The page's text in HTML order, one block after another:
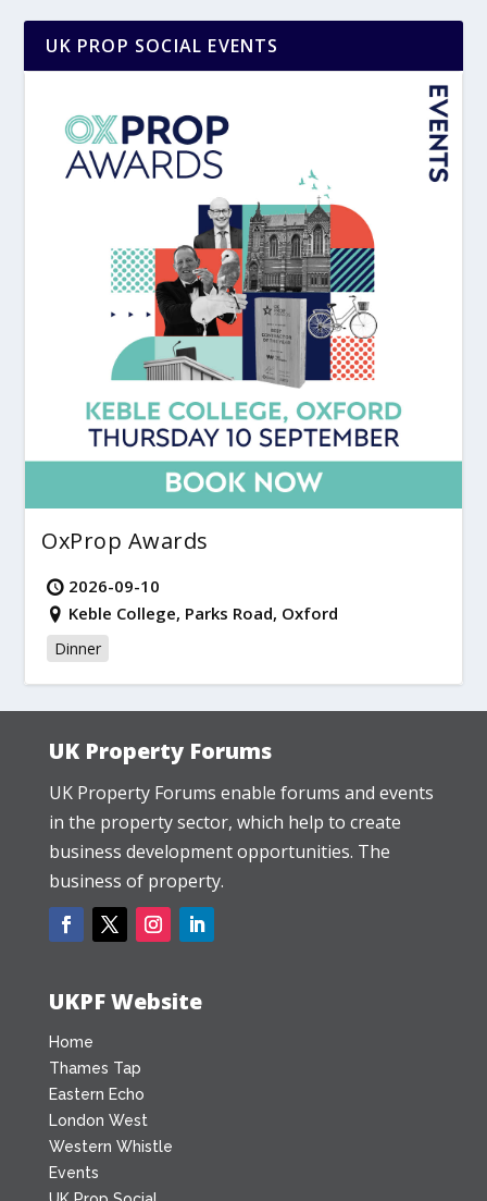
UK PROP SOCIAL EVENTS
OxProp Awards
2026-09-10
Keble College, Parks Road, Oxford
Dinner
UK Property Forums
UK Property Forums enable forums and events
in the property sector, which help to create
business development opportunities. The
business of property.
UKPF Website
Home
Thames Tap
Eastern Echo
London West
Western Whistle
Events